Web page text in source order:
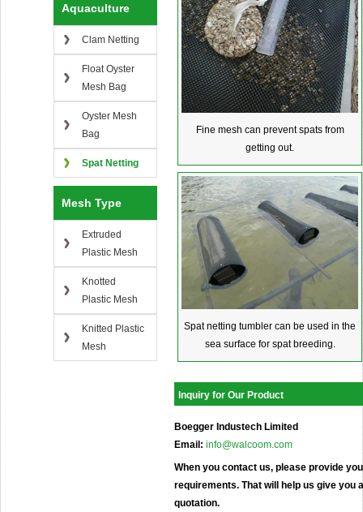
Aquaculture
Clam Netting
Float Oyster
Mesh Bag
Oyster Mesh
Bag
Spat Netting
Mesh Type
Extruded
Plastic Mesh
Knotted
Plastic Mesh
Knitted Plastic
Mesh
Fine mesh can prevent spats from
getting out.
Spat netting tumbler can be used in the
sea surface for spat breeding.
Inquiry for Our Product
Boegger Industech Limited
Email: info@walcoom.com
When you contact us, please provide
requirements. That will help us give you
quotation.